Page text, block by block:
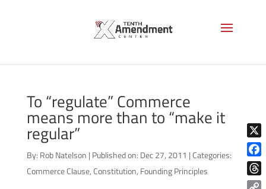
To “regulate” Commerce
means more than to “make it
regular”
By: Rob Natelson | Published on: Dec 27, 2011 |Categories:
Commerce Clause,Constitution, Founding Principles
X